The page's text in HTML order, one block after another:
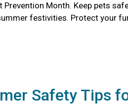
Prevention Month. Keep pets
festivities. Protect your
Safety Tips